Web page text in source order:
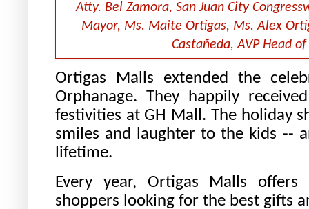
Atty. Bel Zamora, San Juan City
Mayor, Ms. Maite Ortigas, Ms. Alex
Castañeda, AVP Head
Ortigas Malls extended the
Orphanage. They happily
festivities at GH Mall. The holiday
smiles and laughter to the kids --
lifetime.
Every year, Ortigas Malls
shoppers looking for the best gifts